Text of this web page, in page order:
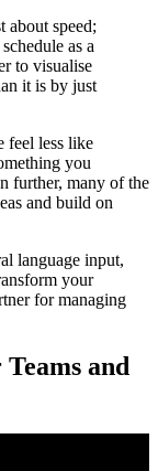
about speed;
as a
to visualise
it is by just
feel less like
you
further, many of the
and build on
language input,
your
for managing
and